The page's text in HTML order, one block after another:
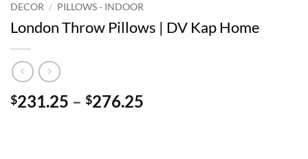
DECOR / PILLOWS - INDOOR
London Throw Pillows | DV Kap Home
$231.25 – $276.25